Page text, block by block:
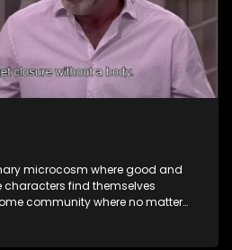
microcosm where good and
find themselves
community where no matter